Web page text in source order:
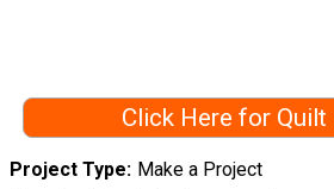
Click Here for
Project Type Make a Project